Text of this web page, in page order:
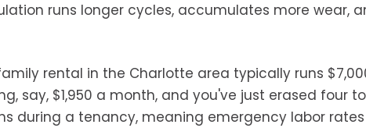
runs longer cycles, accumulates more wear,
rental in the Charlotte area typically runs
say, $1,950 a month, and you've just erased four
during a tenancy, meaning emergency labor